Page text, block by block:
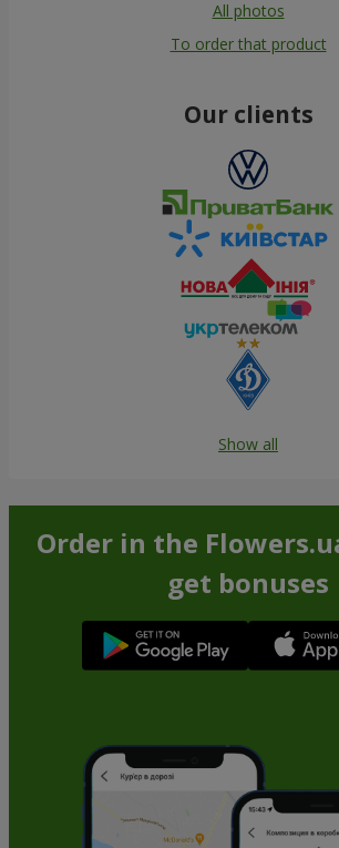
All photos
To order that product
Our clients
Show all
Order in the
get bonuses